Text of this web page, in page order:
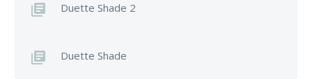
Duette Shade 2
Duette Shade